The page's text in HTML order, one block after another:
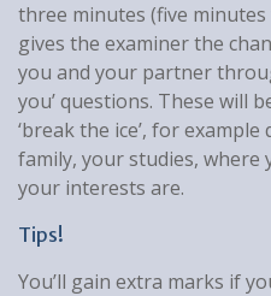
three minutes (five
gives the examiner the
you and your partner
you’ questions. These will
‘break the ice’, for
family, your studies, where
your interests are.
Tips!
You’ll gain extra marks if